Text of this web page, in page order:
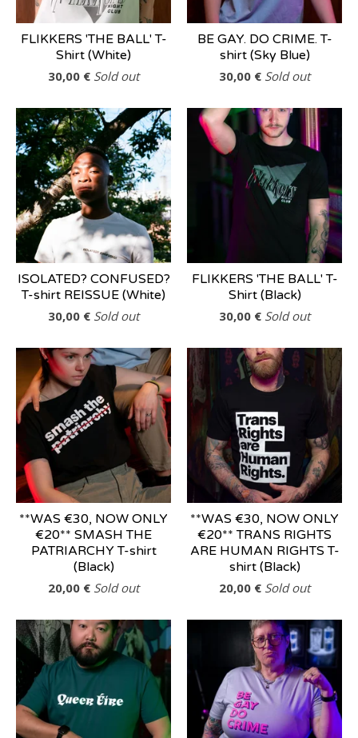
FLIKKERS 'THE BALL' T-
Shirt (White)
30,00 € Sold out
BE GAY. DO CRIME. T-
shirt (Sky Blue)
30,00 € Sold out
ISOLATED? CONFUSED?
T-shirt REISSUE (White)
30,00 € Sold out
FLIKKERS 'THE BALL' T-
Shirt (Black)
30,00 € Sold out
**WAS €30, NOW ONLY
€20** SMASH THE
PATRIARCHY T-shirt
(Black)
20,00 € Sold out
**WAS €30, NOW ONLY
€20** TRANS RIGHTS
ARE HUMAN RIGHTS T-
shirt (Black)
20,00 € Sold out